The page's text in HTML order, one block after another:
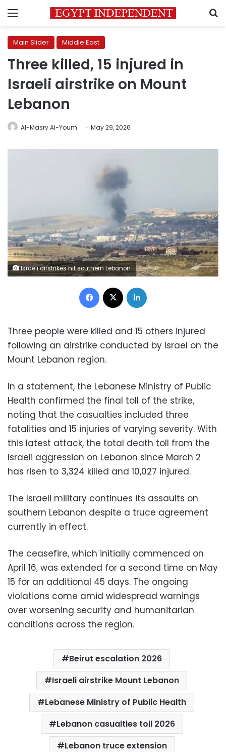
Menu
Main Slider Middle East
Three killed, 15 injured in
Israeli airstrike on Mount
Lebanon
Al-Masry Al-Youm May 29, 2026
Israeli airstrikes hit southern Lebanon
Facebook
Three people were killed and 15 others injured
following an airstrike conducted by Israel on the
Mount Lebanon region.
In a statement, the Lebanese Ministry of Public
Health confirmed the final toll of the strike,
noting that the casualties included three
fatalities and 15 injuries of varying severity. With
this latest attack, the total death toll from the
Israeli aggression on Lebanon since March 2
has risen to 3,324 killed and 10,027 injured.
The Israeli military continues its assaults on
southern Lebanon despite a truce agreement
currently in effect.
The ceasefire, which initially commenced on
April 16, was extended for a second time on May
15 for an additional 45 days. The ongoing
violations come amid widespread warnings
over worsening security and humanitarian
conditions across the region.
Beirut escalation 2026
Israeli airstrike Mount Lebanon
Lebanese Ministry of Public Health
Lebanon casualties toll 2026
Lebanon truce extension